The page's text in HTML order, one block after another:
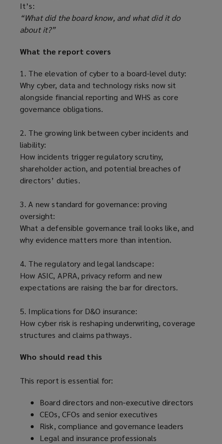
It’s:
“What did the board know, and what did it do
about it?”
What the report covers
1. The elevation of cyber to a board-level duty:
Why cyber, data and technology risks now sit
alongside financial reporting and WHS as core
governance obligations.
2. The growing link between cyber incidents and
liability:
How incidents trigger regulatory scrutiny,
shareholder action, and potential breaches of
directors’ duties.
3. A new standard for governance: proving
oversight:
What a defensible governance trail looks like, and
why evidence matters more than intention.
4. The regulatory and legal landscape:
How ASIC, APRA, privacy reform and new
expectations are raising the bar for directors.
5. Implications for D&O insurance:
How cyber risk is reshaping underwriting, coverage
structures and claims pathways.
Who should read this
This report is essential for:
Board directors and non-executive directors
CEOs, CFOs and senior executives
Risk, compliance and governance leaders
Legal and insurance professionals